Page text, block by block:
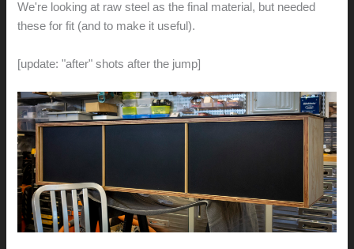
We're looking at raw steel as the final material, but needed
these for fit (and to make it useful).
[update: "after" shots after the jump]